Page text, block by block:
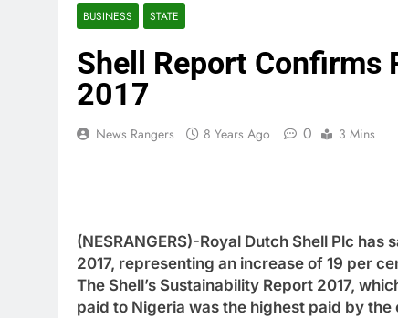
BUSINESS STATE
Shell Report Confirms
2017
News Rangers 8 Years Ago 0 3 Mins
(NESRANGERS)-Royal Dutch Shell Plc
2017, representing an increase of 19 per
The Shell’s Sustainability Report 2017,
paid to Nigeria was the highest paid by